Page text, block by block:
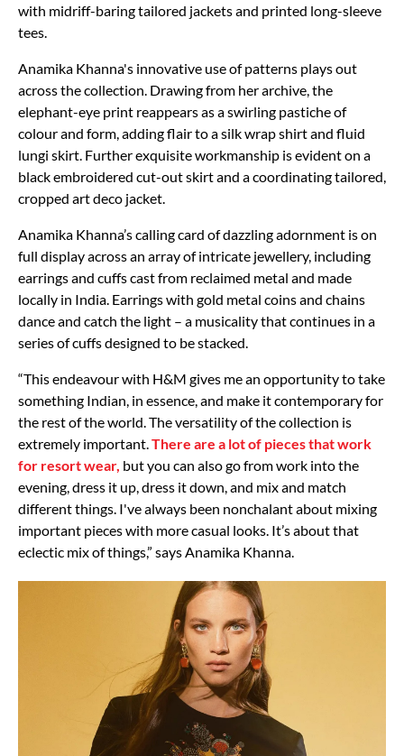
with midriff-baring tailored jackets and printed long-sleeve
tees.
Anamika Khanna's innovative use of patterns plays out
across the collection. Drawing from her archive, the
elephant-eye print reappears as a swirling pastiche of
colour and form, adding flair to a silk wrap shirt and fluid
lungi skirt. Further exquisite workmanship is evident on a
black embroidered cut-out skirt and a coordinating tailored,
cropped art deco jacket.
Anamika Khanna’s calling card of dazzling adornment is on
full display across an array of intricate jewellery, including
earrings and cuffs cast from reclaimed metal and made
locally in India. Earrings with gold metal coins and chains
dance and catch the light – a musicality that continues in a
series of cuffs designed to be stacked.
“This endeavour with H&M gives me an opportunity to take
something Indian, in essence, and make it contemporary for
the rest of the world. The versatility of the collection is
extremely important. There are a lot of pieces that work
for resort wear, but you can also go from work into the
evening, dress it up, dress it down, and mix and match
different things. I've always been nonchalant about mixing
important pieces with more casual looks. It’s about that
eclectic mix of things,” says Anamika Khanna.